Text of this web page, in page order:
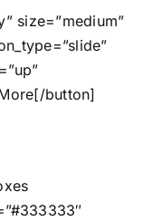
size=”medium”
button]